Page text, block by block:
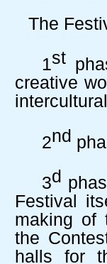
The
1st
creative
2nd
3d
Festival
making of
the
halls for